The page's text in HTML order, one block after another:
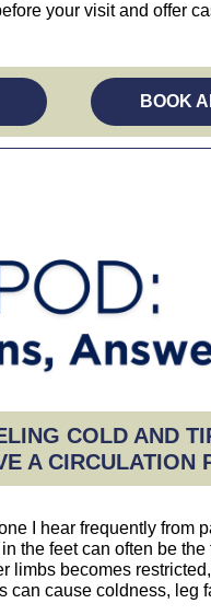
your visit and offer
in a new tab) BOOK
COLD AND
A CIRCULATION
I hear frequently from
the feet can often be
limbs becomes
can cause coldness, leg